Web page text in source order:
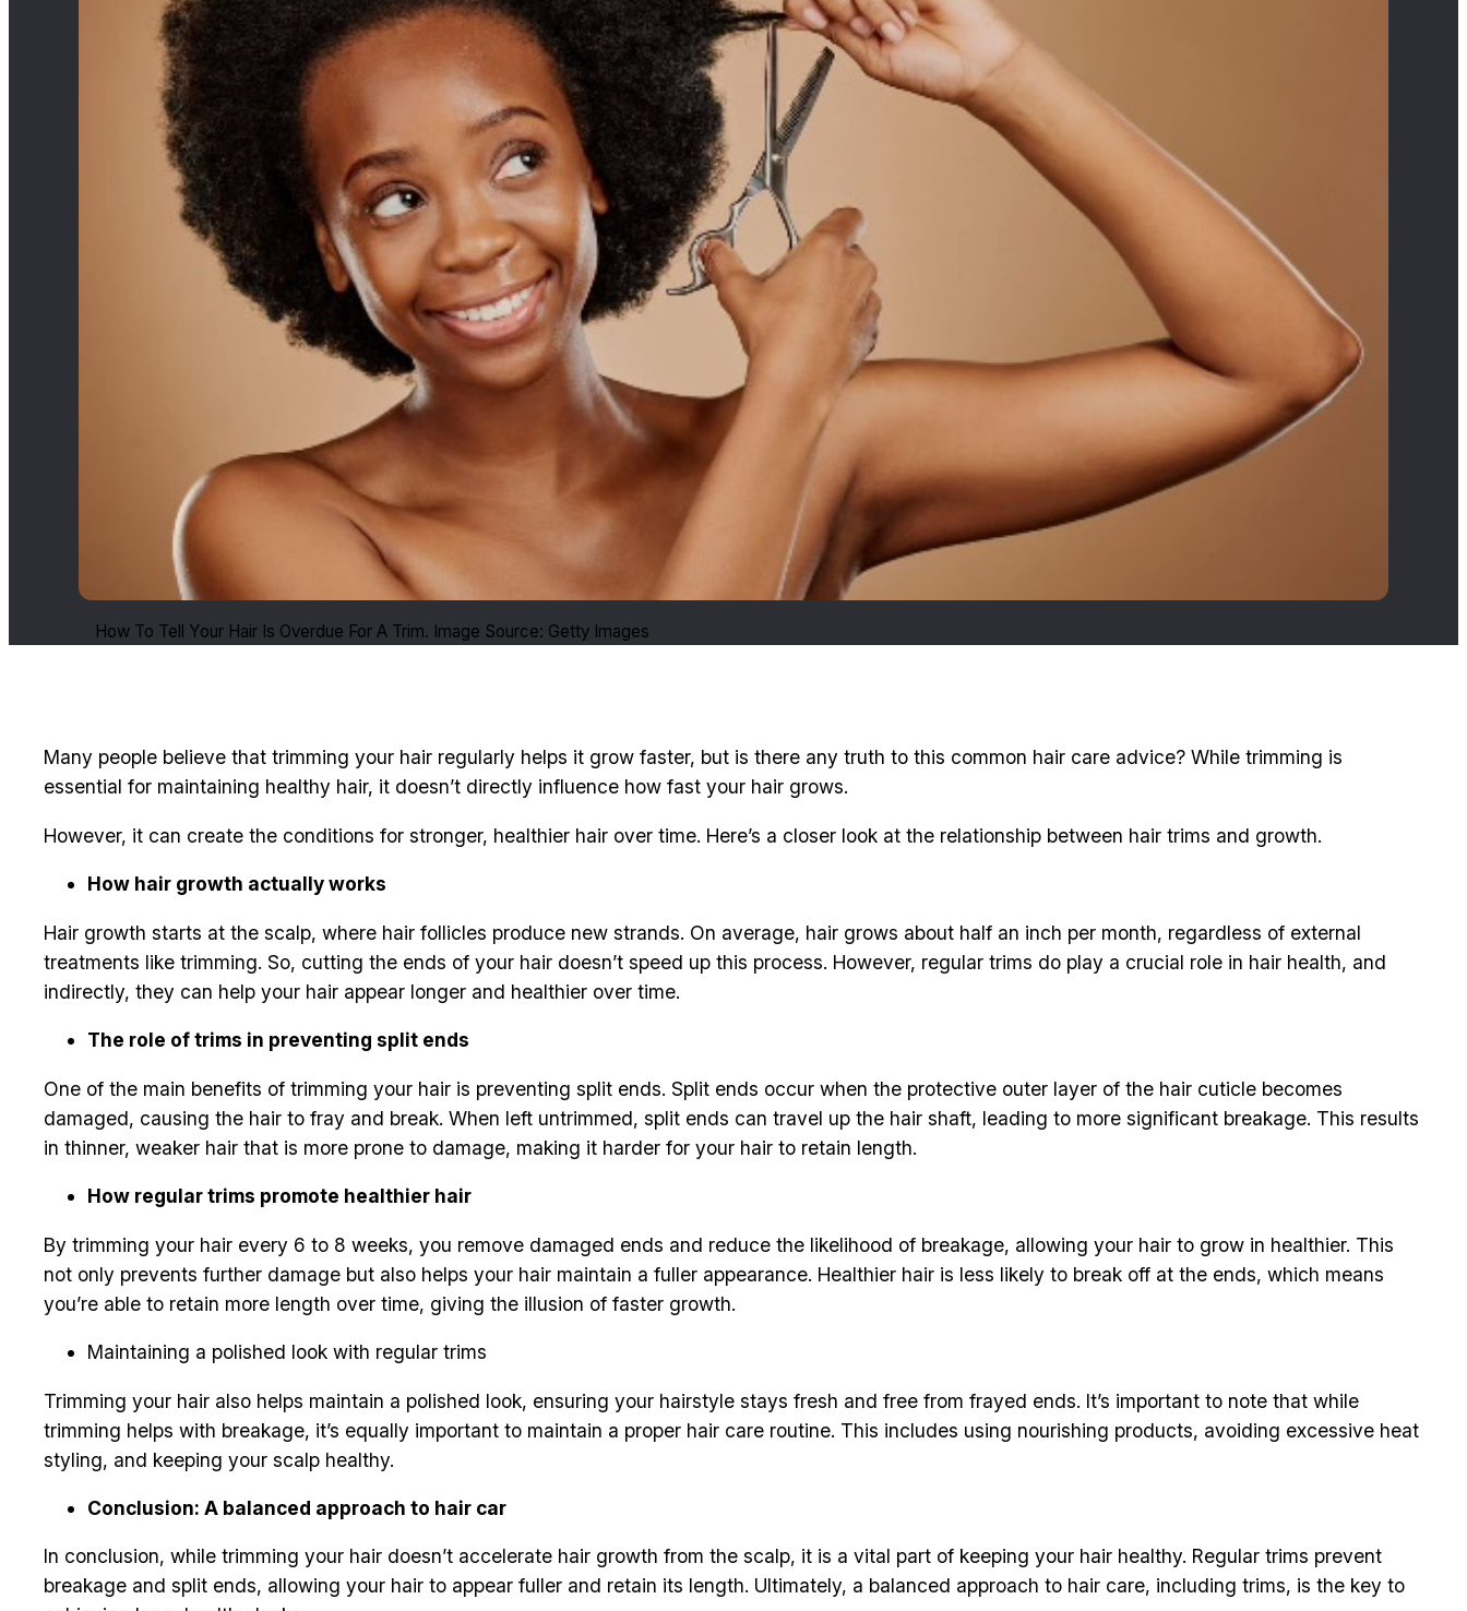
How To Tell Your Hair Is Overdue For A Trim. Image Source: Getty Images
Many people believe that trimming your hair regularly helps it grow faster, but is there any truth to this common hair care advice? While trimming is
essential for maintaining healthy hair, it doesn’t directly influence how fast your hair grows.
However, it can create the conditions for stronger, healthier hair over time. Here’s a closer look at the relationship between hair trims and growth.
How hair growth actually works
Hair growth starts at the scalp, where hair follicles produce new strands. On average, hair grows about half an inch per month, regardless of external
treatments like trimming. So, cutting the ends of your hair doesn’t speed up this process. However, regular trims do play a crucial role in hair health, and
indirectly, they can help your hair appear longer and healthier over time.
The role of trims in preventing split ends
One of the main benefits of trimming your hair is preventing split ends. Split ends occur when the protective outer layer of the hair cuticle becomes
damaged, causing the hair to fray and break. When left untrimmed, split ends can travel up the hair shaft, leading to more significant breakage. This results
in thinner, weaker hair that is more prone to damage, making it harder for your hair to retain length.
How regular trims promote healthier hair
By trimming your hair every 6 to 8 weeks, you remove damaged ends and reduce the likelihood of breakage, allowing your hair to grow in healthier. This
not only prevents further damage but also helps your hair maintain a fuller appearance. Healthier hair is less likely to break off at the ends, which means
you’re able to retain more length over time, giving the illusion of faster growth.
Maintaining a polished look with regular trims
Trimming your hair also helps maintain a polished look, ensuring your hairstyle stays fresh and free from frayed ends. It’s important to note that while
trimming helps with breakage, it’s equally important to maintain a proper hair care routine. This includes using nourishing products, avoiding excessive heat
styling, and keeping your scalp healthy.
Conclusion: A balanced approach to hair car
In conclusion, while trimming your hair doesn’t accelerate hair growth from the scalp, it is a vital part of keeping your hair healthy. Regular trims prevent
breakage and split ends, allowing your hair to appear fuller and retain its length. Ultimately, a balanced approach to hair care, including trims, is the key to